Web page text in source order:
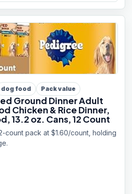
dog food Pack value
Ground Dinner Adult
Chicken & Rice Dinner,
13.2 oz. Cans, 12 Count
count pack at $1.60/count, holding